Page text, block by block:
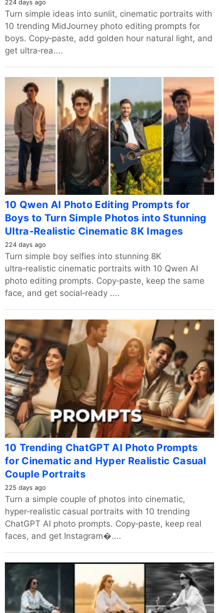
224 days ago
Turn simple ideas into sunlit, cinematic portraits with
10 trending MidJourney photo editing prompts for
boys. Copy‑paste, add golden hour natural light, and
get ultra‑rea....
10 Qwen AI Photo Editing Prompts for
Boys to Turn Simple Photos into Stunning
Ultra-Realistic Cinematic 8K Images
224 days ago
Turn simple boy selfies into stunning 8K
ultra‑realistic cinematic portraits with 10 Qwen AI
photo editing prompts. Copy‑paste, keep the same
face, and get social‑ready ....
10 Trending ChatGPT AI Photo Prompts
for Cinematic and Hyper Realistic Casual
Couple Portraits
225 days ago
Turn a simple couple of photos into cinematic,
hyper‑realistic casual portraits with 10 trending
ChatGPT AI photo prompts. Copy‑paste, keep real
faces, and get Instagram�....